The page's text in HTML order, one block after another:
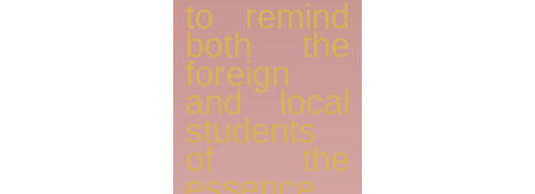
to remind
both the
foreign
and local
students
of the